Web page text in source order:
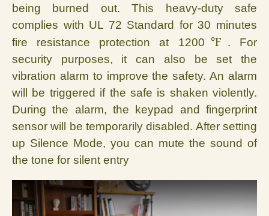
being burned out. This heavy-duty safe
complies with UL 72 Standard for 30 minutes
fire resistance protection at 1200 ℉ . For
security purposes, it can also be set the
vibration alarm to improve the safety. An alarm
will be triggered if the safe is shaken violently.
During the alarm, the keypad and fingerprint
sensor will be temporarily disabled. After setting
up Silence Mode, you can mute the sound of
the tone for silent entry